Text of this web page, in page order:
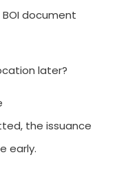
document
later?
the issuance
early.